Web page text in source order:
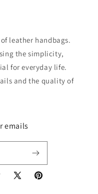
leather handbags.
the simplicity,
for everyday life.
and the quality of
emails
X
Pinterest